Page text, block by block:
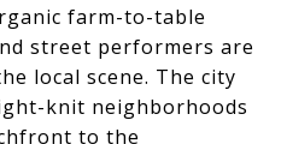
farm-to-table
street performers are
local scene. The city
knit neighborhoods
to the